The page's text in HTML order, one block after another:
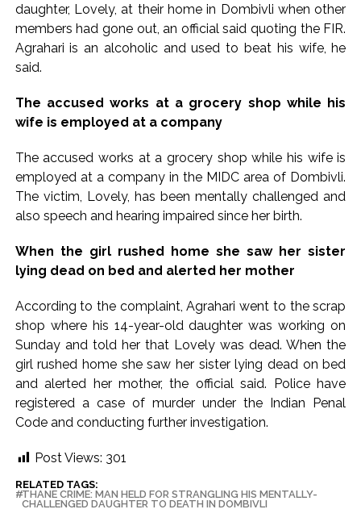
daughter, Lovely, at their home in Dombivli when other
members had gone out, an official said quoting the FIR.
Agrahari is an alcoholic and used to beat his wife, he
said.
The accused works at a grocery shop while his
wife is employed at a company
The accused works at a grocery shop while his wife is
employed at a company in the MIDC area of Dombivli.
The victim, Lovely, has been mentally challenged and
also speech and hearing impaired since her birth.
When the girl rushed home she saw her sister
lying dead on bed and alerted her mother
According to the complaint, Agrahari went to the scrap
shop where his 14-year-old daughter was working on
Sunday and told her that Lovely was dead. When the
girl rushed home she saw her sister lying dead on bed
and alerted her mother, the official said. Police have
registered a case of murder under the Indian Penal
Code and conducting further investigation.
Post Views: 301
RELATED TAGS:
THANE CRIME: MAN HELD FOR STRANGLING HIS MENTALLY-
CHALLENGED DAUGHTER TO DEATH IN DOMBIVLI